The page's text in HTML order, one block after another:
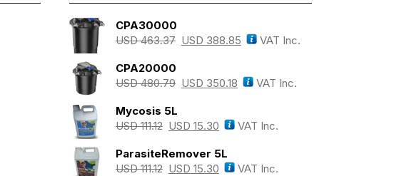
CPA30000
USD463.37 USD 388.85 VAT Inc.
CPA20000
USD480.79 USD 350.18 VAT Inc.
Mycosis 5L
USD111.12 USD 15.30 VAT Inc.
ParasiteRemover 5L
USD111.12 USD 15.30 VAT Inc.